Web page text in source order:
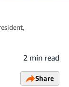
2 min read
Share